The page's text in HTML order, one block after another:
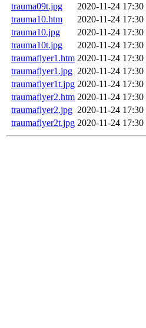
trauma09t.jpg
2020-11-24 17:30
trauma10.htm
2020-11-24 17:30
trauma10.jpg
2020-11-24 17:30
trauma10t.jpg
2020-11-24 17:30
traumaflyer1.htm 2020-11-24 17:30
traumaflyer1.jpg 2020-11-24 17:30
traumaflyer1t.jpg 2020-11-24 17:30
traumaflyer2.htm 2020-11-24 17:30
traumaflyer2.jpg 2020-11-24 17:30
traumaflyer2t.jpg 2020-11-24 17:30